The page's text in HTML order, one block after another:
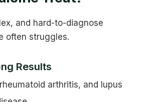
and hard-to-diagnose
often struggles.
Results
arthritis, and lupus